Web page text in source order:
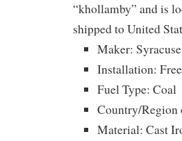
“khollamby” and is
shipped to United
Maker:
Installation:
Fuel Type: Coal
Country/Region
Material: Cast